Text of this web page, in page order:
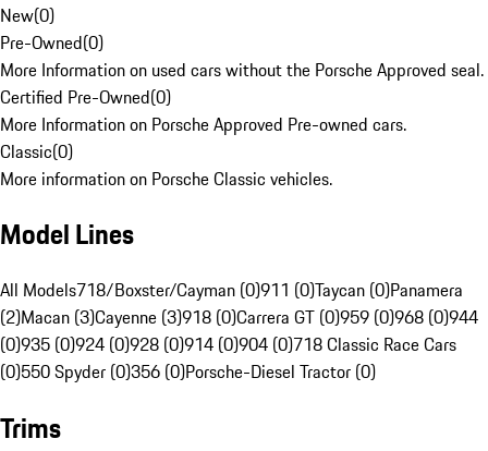
New(0)
Pre-Owned(0)
More Information on used cars without the Porsche Approved seal.
Certified Pre-Owned(0)
More Information on Porsche Approved Pre-owned cars.
Classic(0)
More information on Porsche Classic vehicles.
Model Lines
All Models718/Boxster/Cayman (0)911 (0)Taycan (0)Panamera
(2)Macan (3)Cayenne (3)918 (0)Carrera GT (0)959 (0)968 (0)944
(0)935 (0)924 (0)928 (0)914 (0)904 (0)718 Classic Race Cars
(0)550 Spyder (0)356 (0)Porsche-Diesel Tractor (0)
Trims